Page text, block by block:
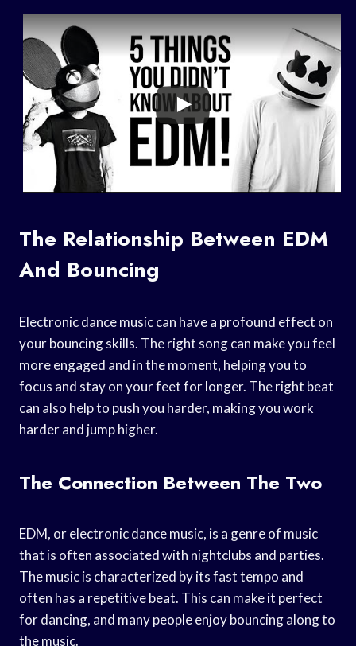
The Relationship Between EDM
And Bouncing
Electronic dance music can have a profound effect on
your bouncing skills. The right song can make you feel
more engaged and in the moment, helping you to
focus and stay on your feet for longer. The right beat
can also help to push you harder, making you work
harder and jump higher.
The Connection Between The Two
EDM, or electronic dance music, is a genre of music
that is often associated with nightclubs and parties.
The music is characterized by its fast tempo and
often has a repetitive beat. This can make it perfect
for dancing, and many people enjoy bouncing along to
the music.